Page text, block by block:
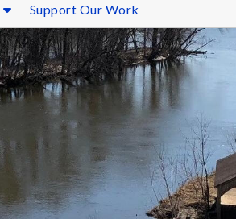
Support Our Work